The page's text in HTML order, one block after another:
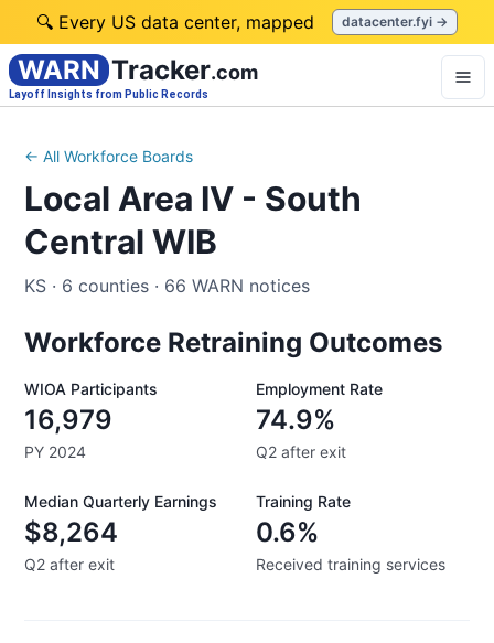
🔍 Every US data center, mapped datacenter.fyi →
WARN Tracker.com
Layoff Insights from Public Records
← All Workforce Boards
Local Area IV - South
Central WIB
KS · 6 counties · 66 WARN notices
Workforce Retraining Outcomes
WIOA Participants
16,979
PY 2024
Employment Rate
74.9%
Q2 after exit
Median Quarterly Earnings
$8,264
Q2 after exit
Training Rate
0.6%
Received training services